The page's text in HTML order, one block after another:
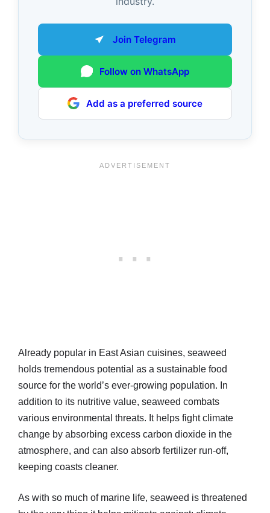
Join Telegram
Follow on WhatsApp
Add as a preferred source
Already popular in East Asian cuisines, seaweed
holds tremendous potential as a sustainable food
source for the world’s ever-growing population. In
addition to its nutritive value, seaweed combats
various environmental threats. It helps fight climate
change by absorbing excess carbon dioxide in the
atmosphere, and can also absorb fertilizer run-off,
keeping coasts cleaner.
As with so much of marine life, seaweed is threatened